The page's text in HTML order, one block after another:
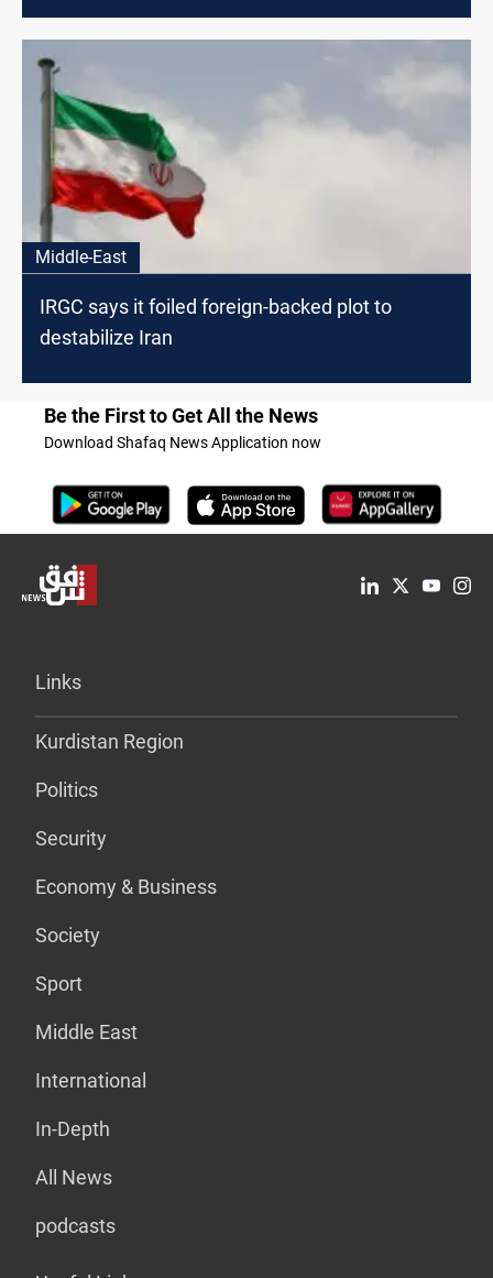
Middle-East
IRGC says it foiled foreign-backed plot to
destabilize Iran
Be the First to Get All the News
Download Shafaq News Application now
Links
Kurdistan Region
Politics
Security
Economy & Business
Society
Sport
Middle East
International
In-Depth
All News
podcasts